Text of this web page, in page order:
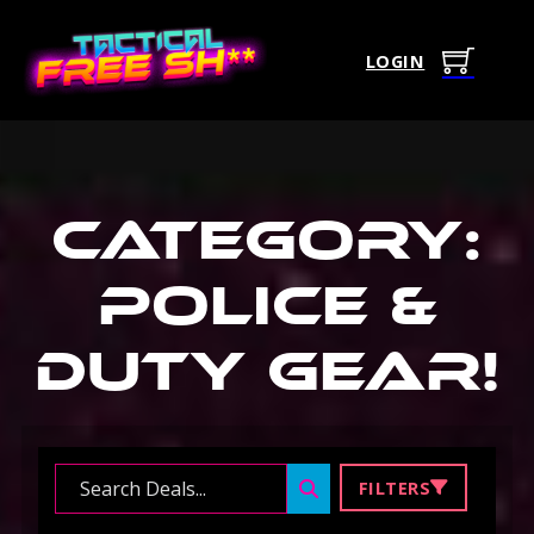
LOGIN
Category:
Police &
Duty Gear!
Search ... FILTERS